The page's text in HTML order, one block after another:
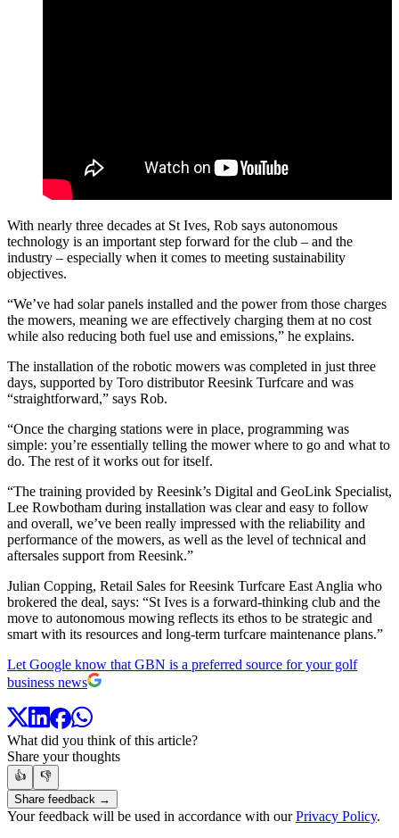
With nearly three decades at St Ives, Rob says autonomous
technology is an important step forward for the club – and the
industry – especially when it comes to meeting sustainability
objectives.
“We’ve had solar panels installed and the power from those charges
the mowers, meaning we are effectively charging them at no cost
while also reducing both fuel use and emissions,” he explains.
The installation of the robotic mowers was completed in just three
days, supported by Toro distributor Reesink Turfcare and was
“straightforward,” says Rob.
“Once the charging stations were in place, programming was
simple: you’re essentially telling the mower where to go and what to
do. The rest of it works out for itself.
“The training provided by Reesink’s Digital and GeoLink Specialist,
Lee Rowbotham during installation was clear and easy to follow
and overall, we’ve been really impressed with the reliability and
performance of the mowers, as well as the level of technical and
aftersales support from Reesink.”
Julian Copping, Retail Sales for Reesink Turfcare East Anglia who
brokered the deal, says: “St Ives is a forward-thinking club and the
move to autonomous mowing reflects its ethos to be strategic and
smart with its resources and long-term turfcare maintenance plans.”
Let Google know that GBN is a preferred source for your golf
business news
What did you think of this article?
Share your thoughts
👍
👎
Share feedback →
Your feedback will be used in accordance with ourPrivacy Policy.